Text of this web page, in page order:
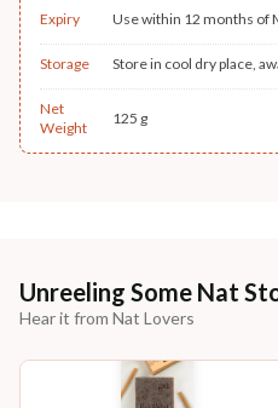
Expiry Use within 12 months of
Storage Store in cool dry place,
Net
Weight
125 g
Unreeling Some Nat
Hear it from Nat Lovers